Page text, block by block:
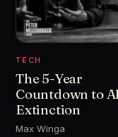
TECH
The 5-Year
Countdown to
Extinction
Max Winga